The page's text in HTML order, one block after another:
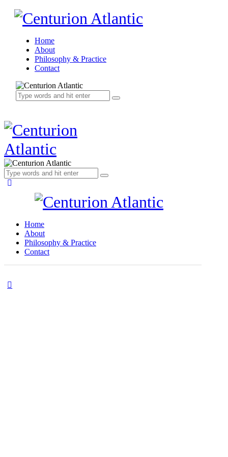
Home
About
Philosophy & Practice
Contact
Home
About
Philosophy & Practice
Contact